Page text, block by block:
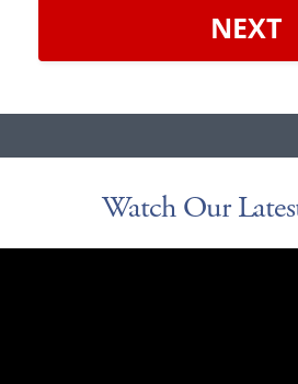
NEXT
Watch Our